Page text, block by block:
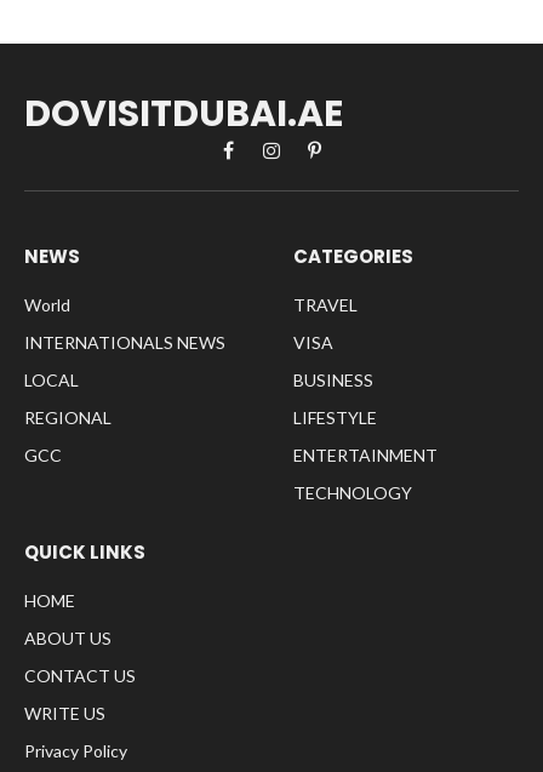
DOVISITDUBAI.AE
FacebookInstagramPinterest
NEWS
World
INTERNATIONALS NEWS
LOCAL
REGIONAL
GCC
CATEGORIES
TRAVEL
VISA
BUSINESS
LIFESTYLE
ENTERTAINMENT
TECHNOLOGY
QUICK LINKS
HOME
ABOUT US
CONTACT US
WRITE US
Privacy Policy